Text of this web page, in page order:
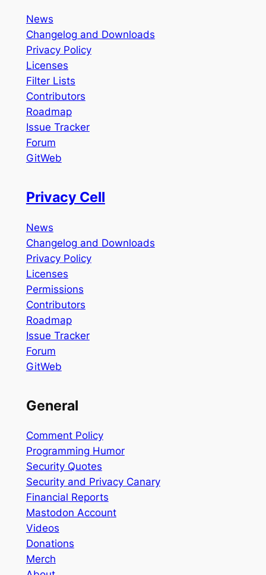
News
Changelog and Downloads
Privacy Policy
Licenses
Filter Lists
Contributors
Roadmap
Issue Tracker
Forum
GitWeb
Privacy Cell
News
Changelog and Downloads
Privacy Policy
Licenses
Permissions
Contributors
Roadmap
Issue Tracker
Forum
GitWeb
General
Comment Policy
Programming Humor
Security Quotes
Security and Privacy Canary
Financial Reports
Mastodon Account
Videos
Donations
Merch